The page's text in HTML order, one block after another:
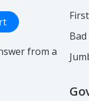
from a